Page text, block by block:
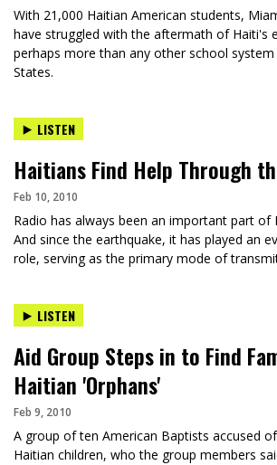
With 21,000 Haitian American students,
have struggled with the aftermath of Haiti's
perhaps more than any other school
States.
LISTEN
Haitians Find Help Through
Feb 10, 2010
Radio has always been an important part of
And since the earthquake, it has played an
role, serving as the primary mode of
LISTEN
Aid Group Steps in to Find
Haitian 'Orphans'
Feb 9, 2010
A group of ten American Baptists accused
Haitian children, who the group members